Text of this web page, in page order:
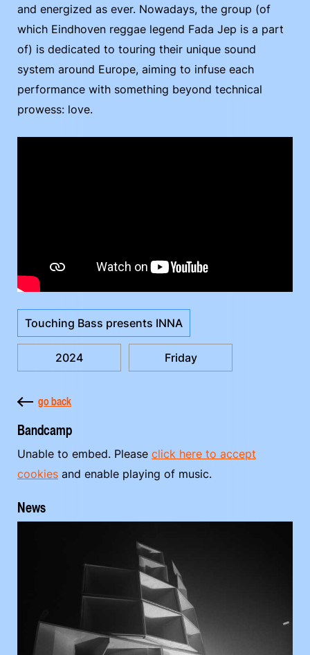
and energized as ever. Nowadays, the group (of
which Eindhoven reggae legend Fada Jep is a part
of) is dedicated to touring their unique sound
system around Europe, aiming to infuse each
performance with something beyond technical
prowess: love.
Touching Bass presents INNA
2024 Friday
go back
Bandcamp
Unable to embed. Please click here to accept
cookies and enable playing of music.
News